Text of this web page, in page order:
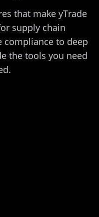
that make yTrade
supply chain
compliance to deep
the tools you need